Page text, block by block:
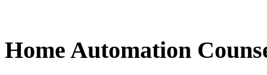
Home Automation